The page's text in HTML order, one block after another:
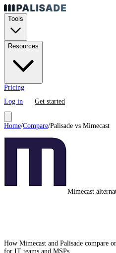
Tools
Resources
Pricing
Log in
Get started
Home/Compare/Palisade vs Mimecast
Mimecast
How Mimecast and Palisade compare
for IT teams and MSPs.